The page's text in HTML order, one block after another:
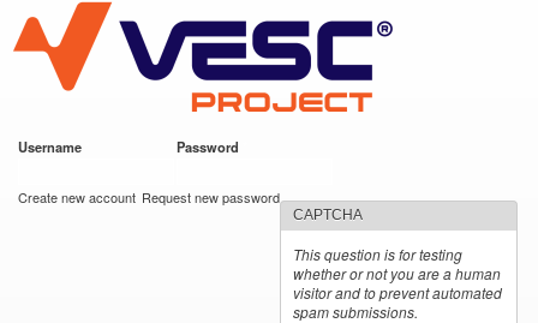
main
content
VESC Project
Username Password
Create new account Request new password
CAPTCHA
This question is for testing
whether or not you are a human
visitor and to prevent automated
spam submissions.